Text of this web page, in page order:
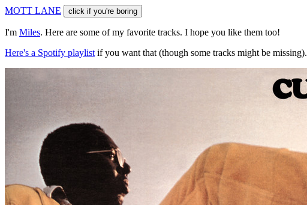
MOTT LANE click if you're boring
I'm Miles. Here are some of my favorite tracks. I hope you like them too!
Here's a Spotify playlist if you want that (though some tracks might be missing).